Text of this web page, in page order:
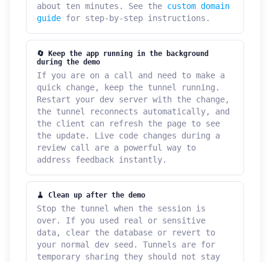
about ten minutes. See the custom domain
guidefor step-by-step instructions.
🔄 Keep the app running in the background
during the demo
If you are on a call and need to make a
quick change, keep the tunnel running.
Restart your dev server with the change,
the tunnel reconnects automatically, and
the client can refresh the page to see
the update. Live code changes during a
review call are a powerful way to
address feedback instantly.
🧹 Clean up after the demo
Stop the tunnel when the session is
over. If you used real or sensitive
data, clear the database or revert to
your normal dev seed. Tunnels are for
temporary sharing they should not stay